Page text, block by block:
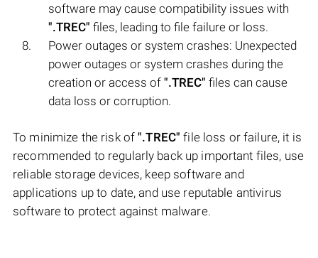
software may cause compatibility issues with
".TREC" files, leading to file failure or loss.
Power outages or system crashes: Unexpected
power outages or system crashes during the
creation or access of ".TREC" files can cause
data loss or corruption.
To minimize the risk of".TREC" file loss or failure, it is
recommended to regularly back up important files, use
reliable storage devices, keep software and
applications up to date, and use reputable antivirus
software to protect against malware.